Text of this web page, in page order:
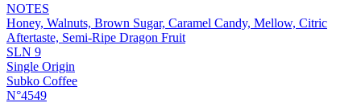
NOTES
Honey, Walnuts, Brown Sugar, Caramel Candy, Mellow, Citric
Aftertaste, Semi-Ripe Dragon Fruit
SLN 9
Single Origin
Subko Coffee
N°4549